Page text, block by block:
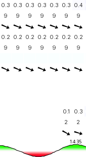
0.3 0.3 0.3 0.3 0.3 0.3 0.4
9 9 9 9 9 9 9
0.2 0.2 0.2 0.2 0.2 0.2 0.2
9 9 9 9 9 9 9
0.1 0.3
2 2
14:35